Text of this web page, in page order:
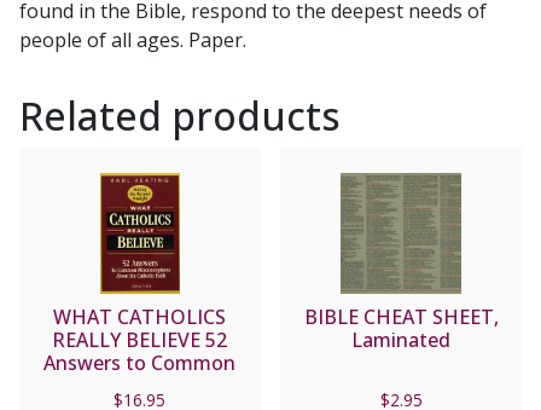
found in the Bible, respond to the deepest needs of
people of all ages. Paper.
Related products
WHAT CATHOLICS
REALLY BELIEVE 52
Answers to Common
$16.95
BIBLE CHEAT SHEET,
Laminated
$2.95